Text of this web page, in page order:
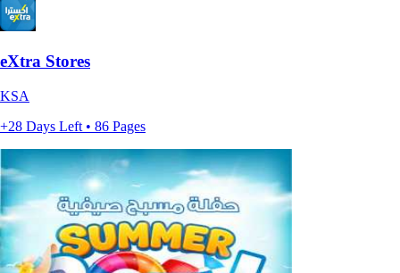
eXtra Stores
KSA
+28 Days Left • 86 Pages